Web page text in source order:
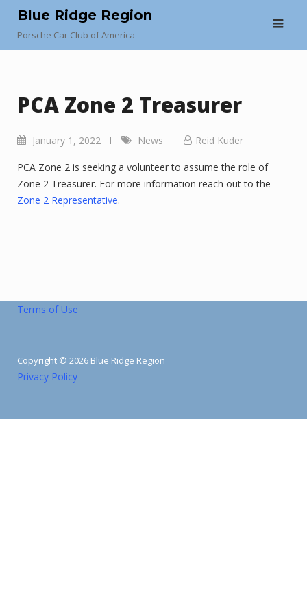
content
Blue Ridge Region
Porsche Car Club of America
PCA Zone 2 Treasurer
January 1, 2022 News Reid Kuder
PCA Zone 2 is seeking a volunteer to assume the role of
Zone 2 Treasurer. For more information reach out to the
Zone 2 Representative.
Terms of Use
Copyright © 2026 Blue Ridge Region
Privacy Policy